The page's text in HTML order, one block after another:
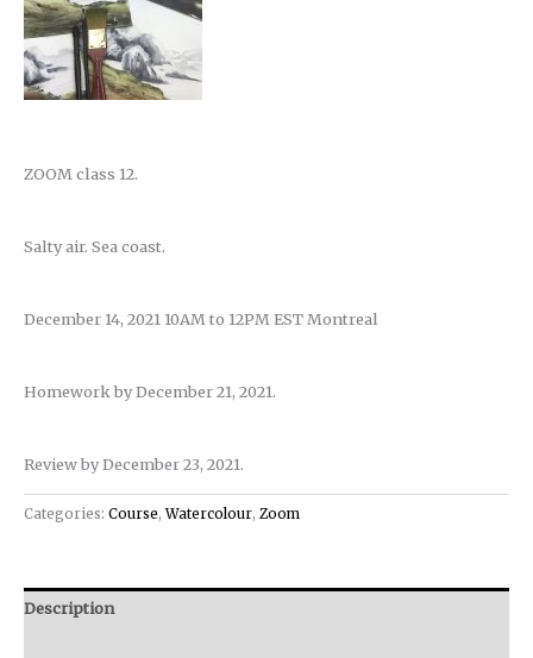
ZOOM class 12.
Salty air. Sea coast.
December 14, 2021 10AM to 12PM EST Montreal
Homework by December 21, 2021.
Review by December 23, 2021.
Categories: Course,Watercolour, Zoom
Description